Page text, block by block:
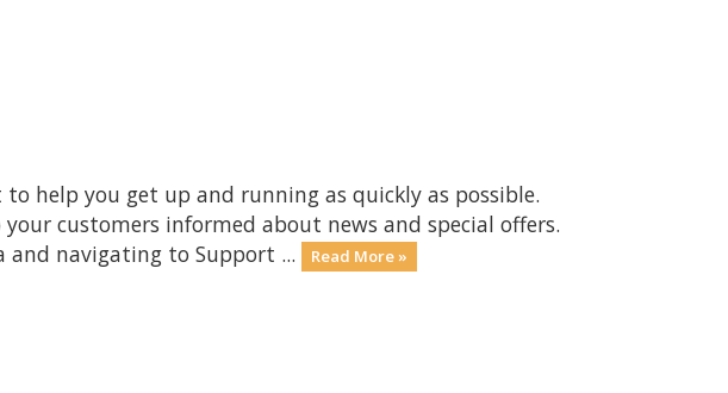
help you get up and running as quickly as possible.
customers informed about news and special offers.
navigating to Support ...
Read More »